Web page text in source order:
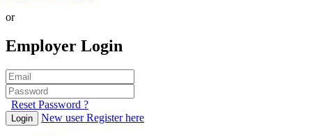
or
Employer Login
Reset Password ?
Login New user Register here